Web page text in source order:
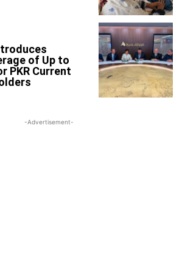
of Up to
PKR Current
-Advertisement-